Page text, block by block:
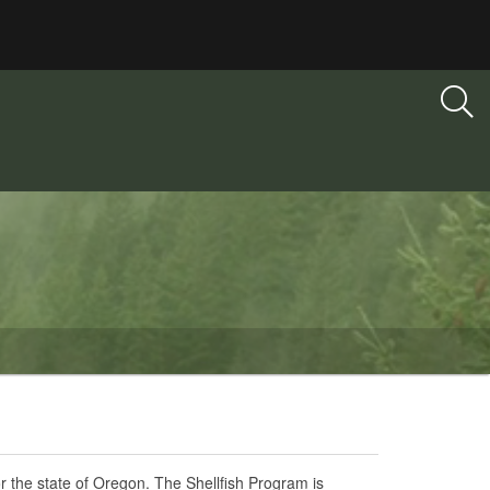
state of Oregon. The Shellfish Program is